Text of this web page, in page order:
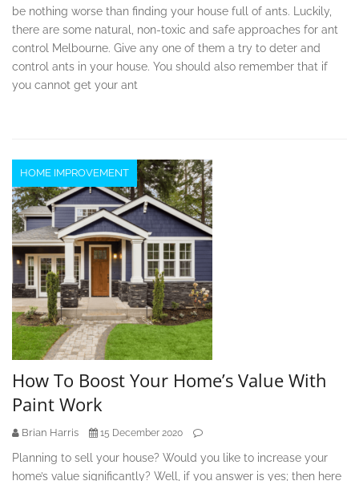
be nothing worse than finding your house full of ants. Luckily,
there are some natural, non-toxic and safe approaches for ant
control Melbourne. Give any one of them a try to deter and
control ants in your house. You should also remember that if
you cannot get your ant
HOME IMPROVEMENT
How To Boost Your Home’s Value With
Paint Work
Brian Harris 15 December 2020
Planning to sell your house? Would you like to increase your
home’s value significantly? Well, if you answer is yes; then here